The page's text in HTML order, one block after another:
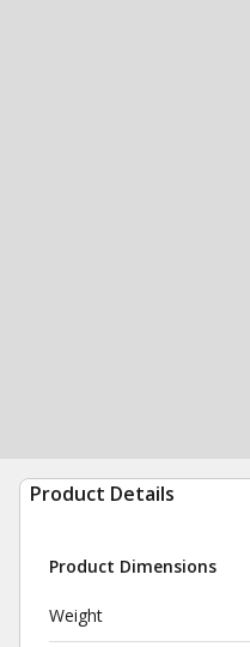
Product Details
Product Dimensions
Weight